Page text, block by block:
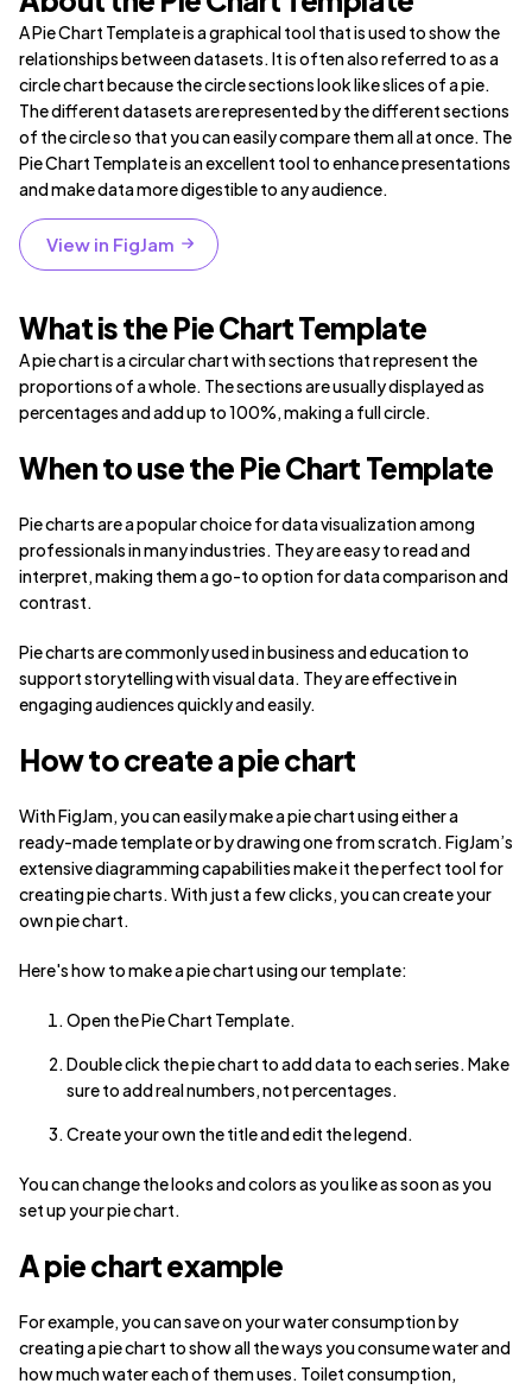
A Pie Chart Template is a graphical tool that is used to show the
relationships between datasets. It is often also referred to as a
circle chart because the circle sections look like slices of a pie.
The different datasets are represented by the different sections
of the circle so that you can easily compare them all at once. The
Pie Chart Template is an excellent tool to enhance presentations
and make data more digestible to any audience.
View in FigJam
What is the Pie Chart Template
A pie chart is a circular chart with sections that represent the
proportions of a whole. The sections are usually displayed as
percentages and add up to 100%, making a full circle.
When to use the Pie Chart Template
Pie charts are a popular choice for data visualization among
professionals in many industries. They are easy to read and
interpret, making them a go-to option for data comparison and
contrast.
Pie charts are commonly used in business and education to
support storytelling with visual data. They are effective in
engaging audiences quickly and easily.
How to create a pie chart
With FigJam, you can easily make a pie chart using either a
ready-made template or by drawing one from scratch. FigJam’s
extensive diagramming capabilities make it the perfect tool for
creating pie charts. With just a few clicks, you can create your
own pie chart.
Here's how to make a pie chart using our template:
Open the Pie Chart Template.
Double click the pie chart to add data to each series. Make
sure to add real numbers, not percentages.
Create your own the title and edit the legend.
You can change the looks and colors as you like as soon as you
set up your pie chart.
A pie chart example
For example, you can save on your water consumption by
creating a pie chart to show all the ways you consume water and
how much water each of them uses. Toilet consumption,